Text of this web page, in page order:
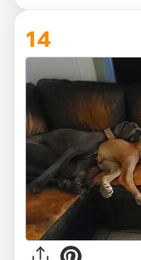
14